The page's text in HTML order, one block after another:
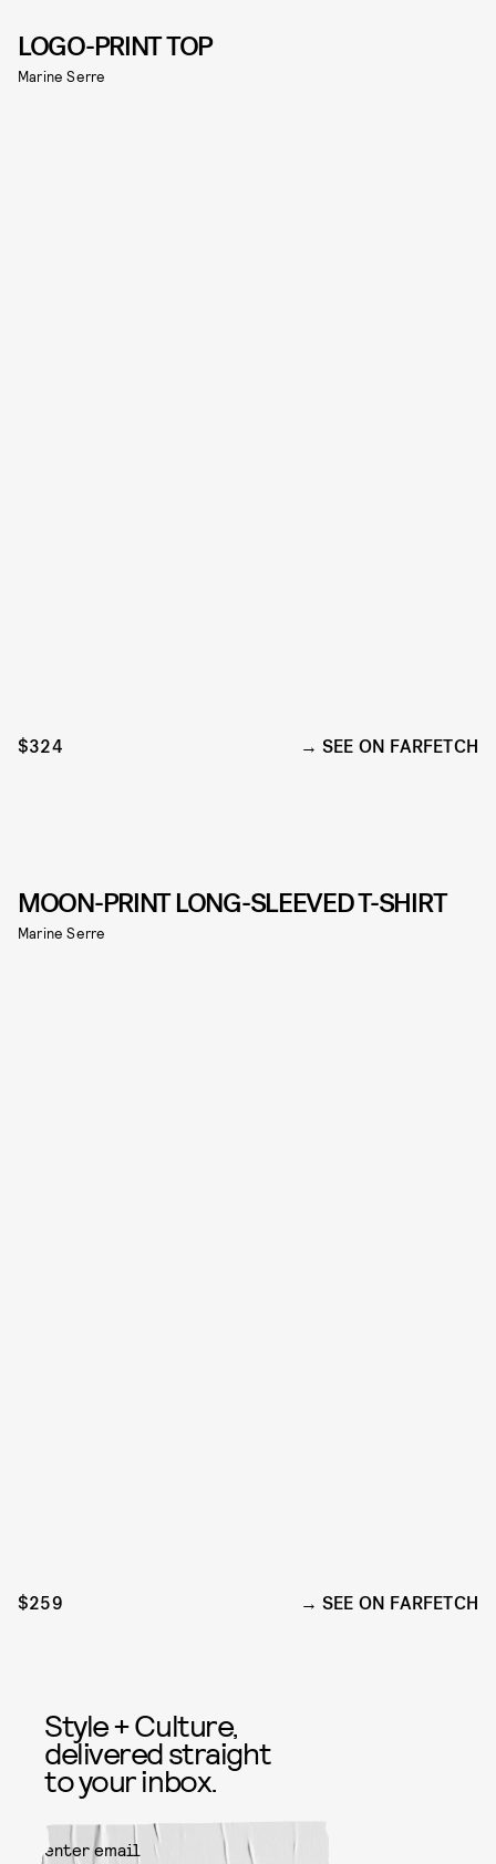
LOGO-PRINT TOP
Marine Serre
$324 SEE ON FARFETCH
MOON-PRINT LONG-SLEEVED T-SHIRT
Marine Serre
$259 SEE ON FARFETCH
Style + Culture,
delivered straight
to your inbox.